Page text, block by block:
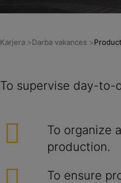
Karjera Darba vakances
To supervise day-
To organize
production.
To ensure